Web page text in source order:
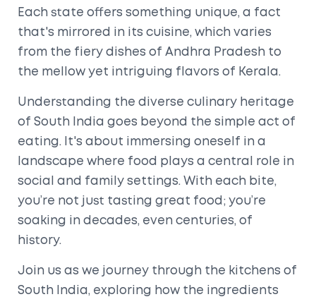
Each state offers something unique, a fact
that's mirrored in its cuisine, which varies
from the fiery dishes of Andhra Pradesh to
the mellow yet intriguing flavors of Kerala.
Understanding the diverse culinary heritage
of South India goes beyond the simple act of
eating. It's about immersing oneself in a
landscape where food plays a central role in
social and family settings. With each bite,
you’re not just tasting great food; you’re
soaking in decades, even centuries, of
history.
Join us as we journey through the kitchens of
South India, exploring how the ingredients